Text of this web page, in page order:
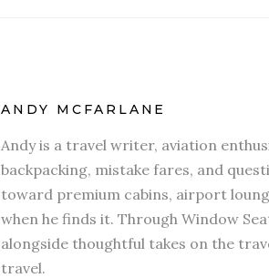
ANDY MCFARLANE
Andy is a travel writer, aviation
backpacking, mistake fares, and
toward premium cabins, airport
when he finds it. Through Window
alongside thoughtful takes on the
travel.